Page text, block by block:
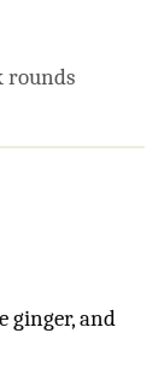
rounds
ginger, and